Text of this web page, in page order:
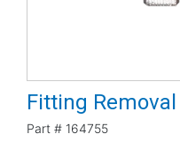
Fitting Removal
Part # 164755